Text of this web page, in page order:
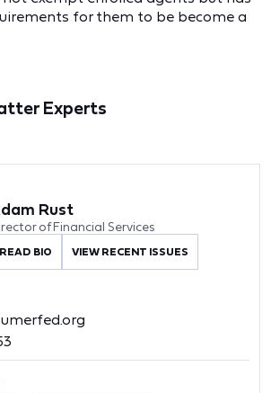
for them to be become a
Experts
Rust
of Financial Services
READ BIO VIEW RECENT ISSUES